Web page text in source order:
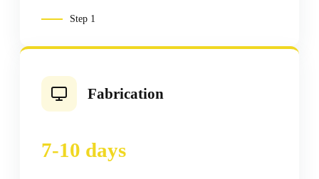
Step 1
Fabrication
7-10 days